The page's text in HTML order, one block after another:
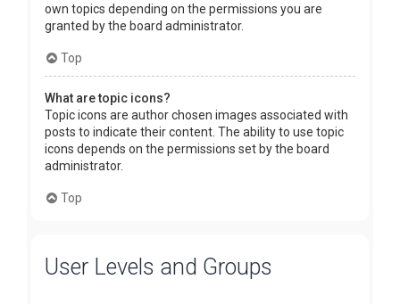
own topics depending on the permissions you are
granted by the board administrator.
Top
What are topic icons?
Topic icons are author chosen images associated with
posts to indicate their content. The ability to use topic
icons depends on the permissions set by the board
administrator.
Top
User Levels and Groups